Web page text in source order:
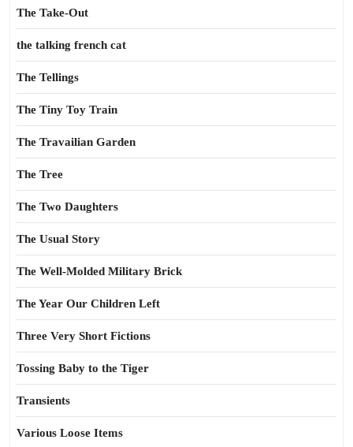
The Take-Out
the talking french cat
The Tellings
The Tiny Toy Train
The Travailian Garden
The Tree
The Two Daughters
The Usual Story
The Well-Molded Military Brick
The Year Our Children Left
Three Very Short Fictions
Tossing Baby to the Tiger
Transients
Various Loose Items